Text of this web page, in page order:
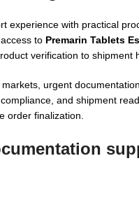
experience with practical
to Premarin Tablets
verification to shipment
urgent
and shipment
order finalization.